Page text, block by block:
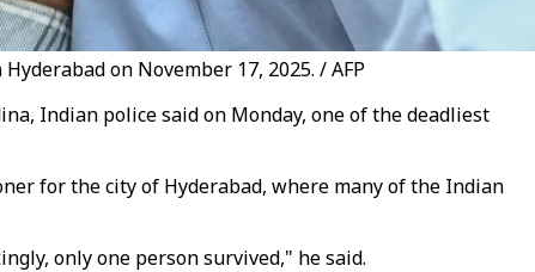
on November 17, 2025. / AFP
Indian police said on Monday, one of the deadliest
for the city of Hyderabad, where many of the Indian
only one person survived," he said.